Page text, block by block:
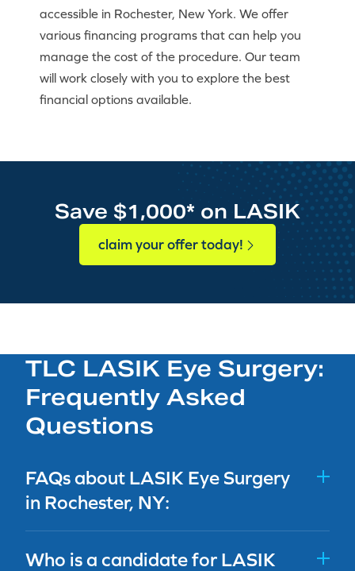
accessible in Rochester, New York. We offer
various financing programs that can help you
manage the cost of the procedure. Our team
will work closely with you to explore the best
financial options available.
Save $1,000* on LASIK
claim your offer today!
TLC LASIK Eye Surgery:
Frequently Asked
Questions
FAQs about LASIK Eye Surgery
in Rochester, NY:
Who is a candidate for LASIK